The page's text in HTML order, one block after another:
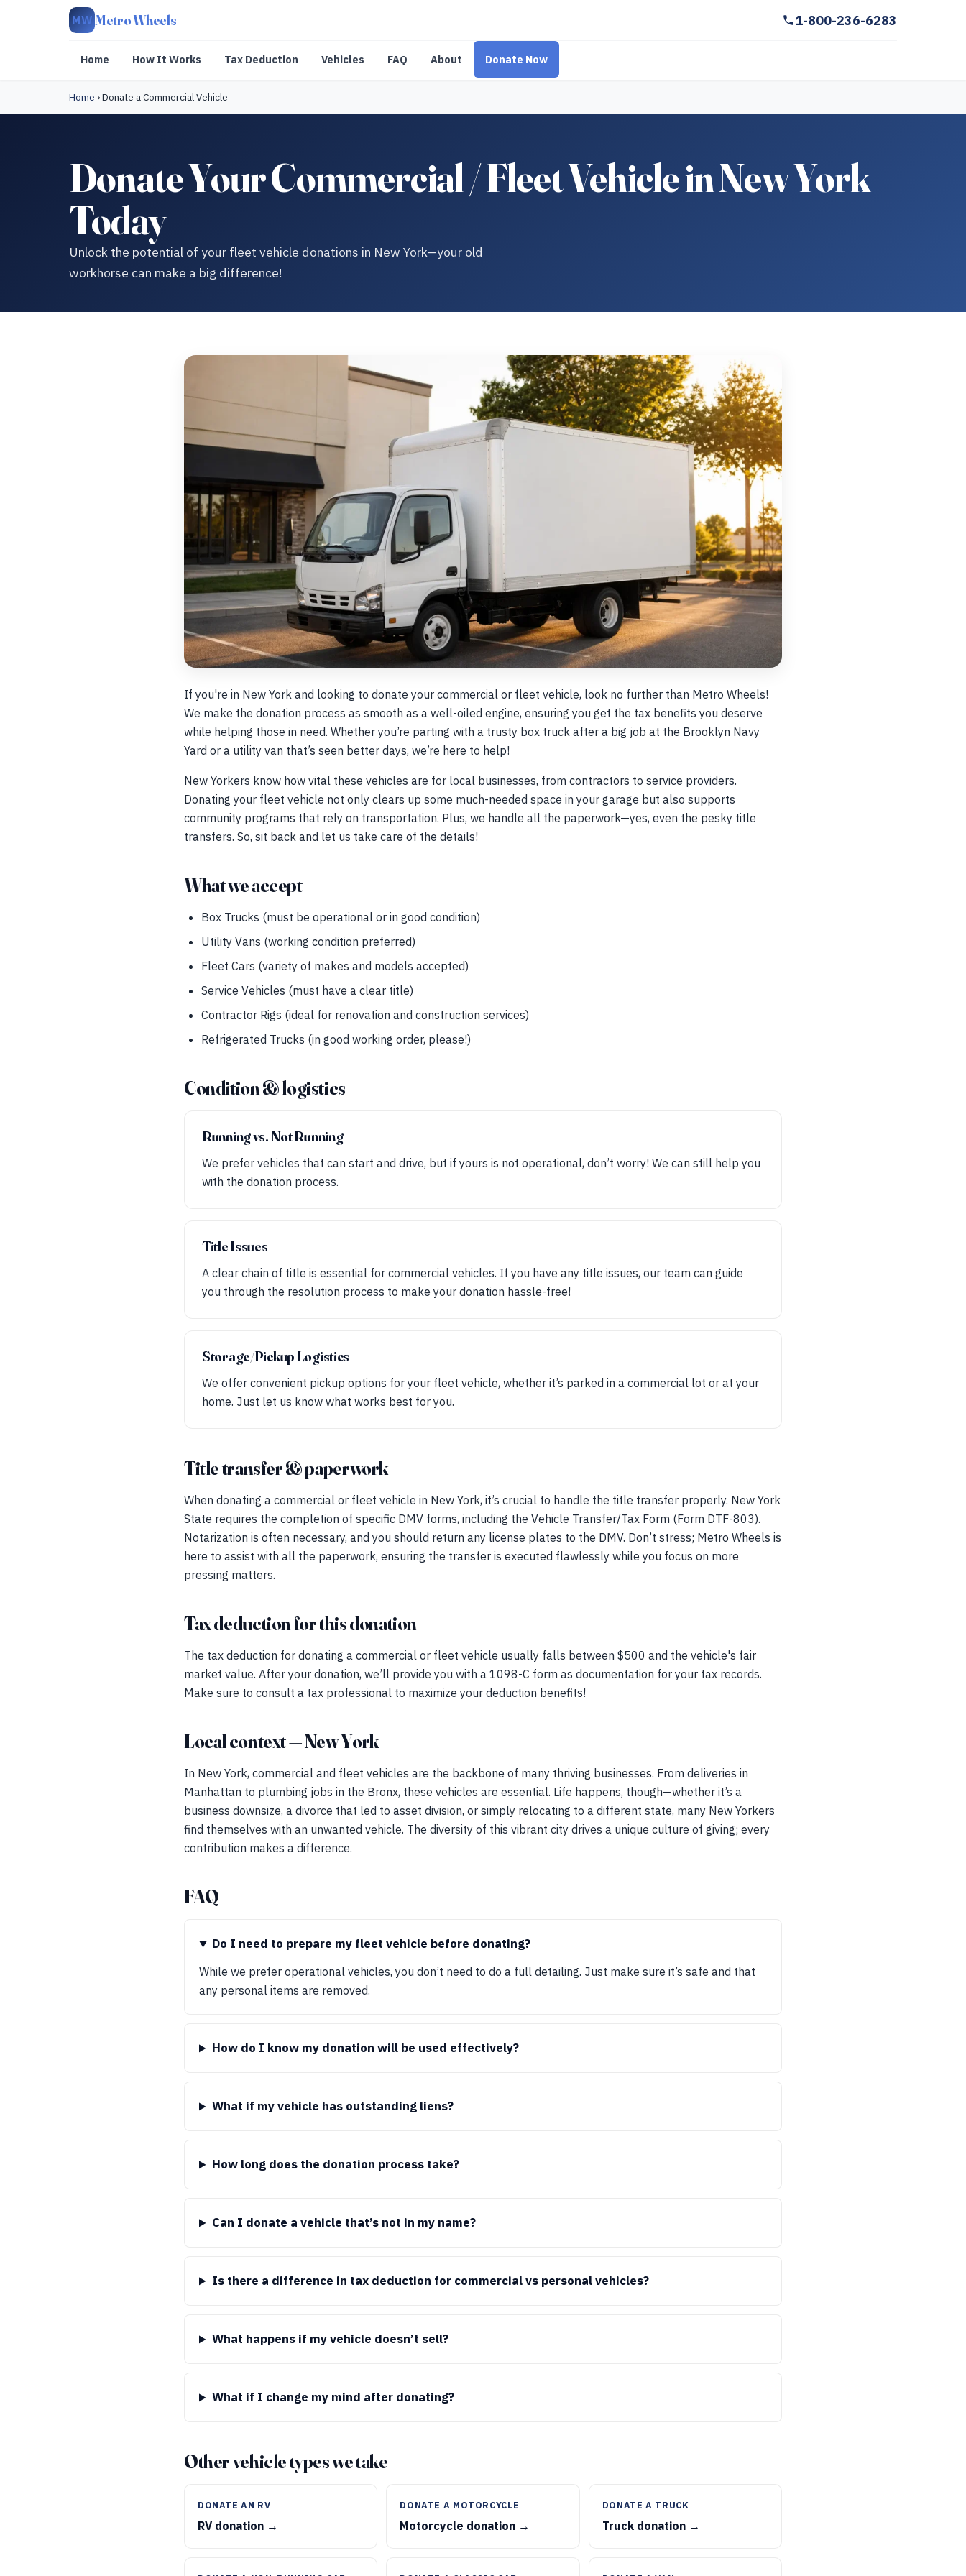
MW Metro Wheels 1-800-236-6283
Home How It Works Tax Deduction Vehicles FAQ About Donate Now
Home ›Donate a Commercial Vehicle
Donate Your Commercial / Fleet Vehicle in New York
Today
Unlock the potential of your fleet vehicle donations in New York—your old
workhorse can make a big difference!
If you're in New York and looking to donate your commercial or fleet vehicle, look no further than Metro Wheels!
We make the donation process as smooth as a well-oiled engine, ensuring you get the tax benefits you deserve
while helping those in need. Whether you’re parting with a trusty box truck after a big job at the Brooklyn Navy
Yard or a utility van that’s seen better days, we’re here to help!
New Yorkers know how vital these vehicles are for local businesses, from contractors to service providers.
Donating your fleet vehicle not only clears up some much-needed space in your garage but also supports
community programs that rely on transportation. Plus, we handle all the paperwork—yes, even the pesky title
transfers. So, sit back and let us take care of the details!
What we accept
Box Trucks (must be operational or in good condition)
Utility Vans (working condition preferred)
Fleet Cars (variety of makes and models accepted)
Service Vehicles (must have a clear title)
Contractor Rigs (ideal for renovation and construction services)
Refrigerated Trucks (in good working order, please!)
Condition & logistics
Running vs. Not Running
We prefer vehicles that can start and drive, but if yours is not operational, don’t worry! We can still help you
with the donation process.
Title Issues
A clear chain of title is essential for commercial vehicles. If you have any title issues, our team can guide
you through the resolution process to make your donation hassle-free!
Storage/Pickup Logistics
We offer convenient pickup options for your fleet vehicle, whether it’s parked in a commercial lot or at your
home. Just let us know what works best for you.
Title transfer & paperwork
When donating a commercial or fleet vehicle in New York, it’s crucial to handle the title transfer properly. New York
State requires the completion of specific DMV forms, including the Vehicle Transfer/Tax Form (Form DTF-803).
Notarization is often necessary, and you should return any license plates to the DMV. Don’t stress; Metro Wheels is
here to assist with all the paperwork, ensuring the transfer is executed flawlessly while you focus on more
pressing matters.
Tax deduction for this donation
The tax deduction for donating a commercial or fleet vehicle usually falls between $500 and the vehicle's fair
market value. After your donation, we’ll provide you with a 1098-C form as documentation for your tax records.
Make sure to consult a tax professional to maximize your deduction benefits!
Local context — New York
In New York, commercial and fleet vehicles are the backbone of many thriving businesses. From deliveries in
Manhattan to plumbing jobs in the Bronx, these vehicles are essential. Life happens, though—whether it’s a
business downsize, a divorce that led to asset division, or simply relocating to a different state, many New Yorkers
find themselves with an unwanted vehicle. The diversity of this vibrant city drives a unique culture of giving; every
contribution makes a difference.
FAQ
Do I need to prepare my fleet vehicle before donating?
While we prefer operational vehicles, you don’t need to do a full detailing. Just make sure it’s safe and that
any personal items are removed.
How do I know my donation will be used effectively?
What if my vehicle has outstanding liens?
How long does the donation process take?
Can I donate a vehicle that’s not in my name?
Is there a difference in tax deduction for commercial vs personal vehicles?
What happens if my vehicle doesn’t sell?
What if I change my mind after donating?
Other vehicle types we take
DONATE AN RV
RV donation →
DONATE A MOTORCYCLE
Motorcycle donation →
DONATE A TRUCK
Truck donation →